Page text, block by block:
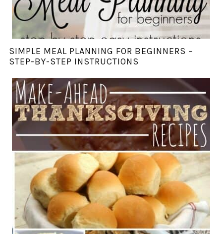
SIMPLE MEAL PLANNING FOR BEGINNERS –
STEP-BY-STEP INSTRUCTIONS